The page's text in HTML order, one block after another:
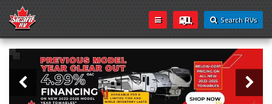
Search RVs
Loading...
Slider